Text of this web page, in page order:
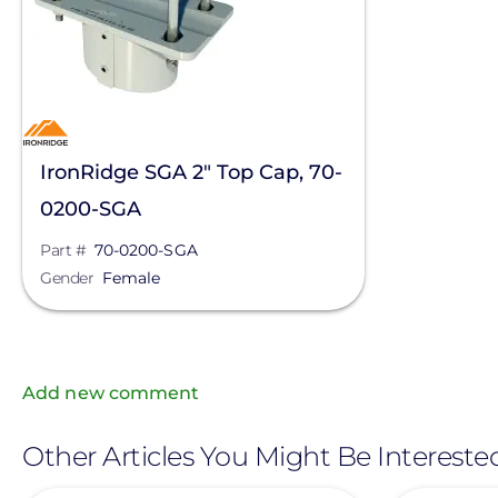
IronRidge SGA 2" Top Cap, 70-
0200-SGA
Part # 70-0200-SGA
Gender Female
Add new comment
Other Articles You Might Be